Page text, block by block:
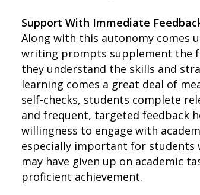
Support With Immediate
Along with this autonomy comes
writing prompts supplement the
they understand the skills and
learning comes a great deal of
self-checks, students complete
and frequent, targeted feedback
willingness to engage with
especially important for students
may have given up on academic
proficient achievement.